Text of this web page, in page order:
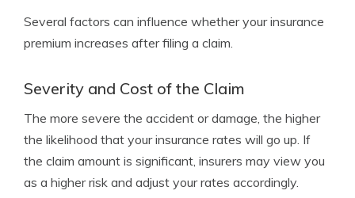
Several factors can influence whether your insurance
premium increases after filing a claim.
Severity and Cost of the Claim
The more severe the accident or damage, the higher
the likelihood that your insurance rates will go up. If
the claim amount is significant, insurers may view you
as a higher risk and adjust your rates accordingly.